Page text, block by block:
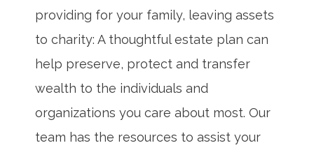
providing for your family, leaving assets
to charity: A thoughtful estate plan can
help preserve, protect and transfer
wealth to the individuals and
organizations you care about most. Our
team has the resources to assist your